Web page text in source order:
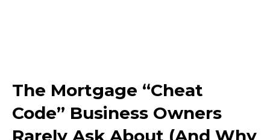
The Mortgage “Cheat
Code” Business Owners
Rarely Ask About (And Why